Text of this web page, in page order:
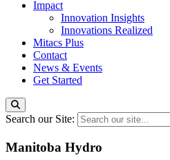
Impact
Innovation Insights
Innovations Realized
Mitacs Plus
Contact
News & Events
Get Started
Search our Site:
Manitoba Hydro